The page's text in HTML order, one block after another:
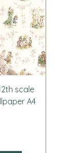
scale
A4